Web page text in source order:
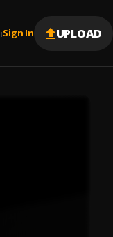
|Sign In UPLOAD